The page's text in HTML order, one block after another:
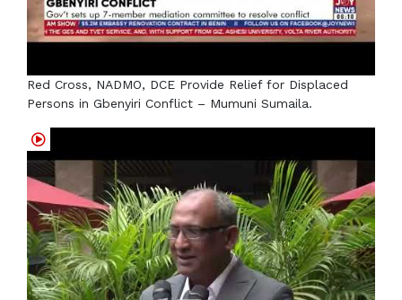
Red Cross, NADMO, DCE Provide Relief for Displaced
Persons in Gbenyiri Conflict – Mumuni Sumaila.